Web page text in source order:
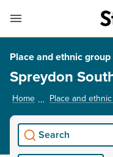
Toggle mobile menu
Place and ethnic
Spreydon
Home Place and
Search